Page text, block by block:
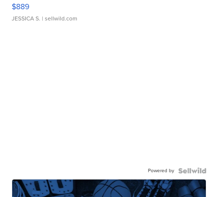
$889
JESSICA S. | sellwild.com
Powered by